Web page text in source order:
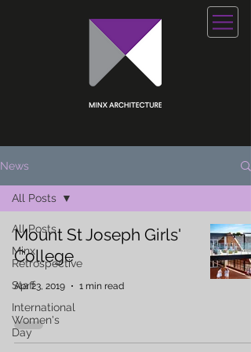
News
All Posts
Minx
Retrospective
Staff
International
Women's
Day
All Posts
Mount St Joseph Girls'
College
Apr 23, 2019 1 min read